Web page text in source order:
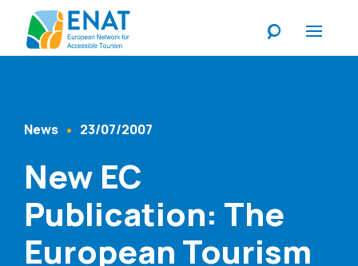
Content Type
News 23/07/2007
New EC
Publication: The
European Tourism